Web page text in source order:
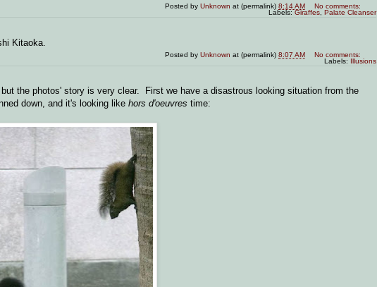
Posted byUnknown at (permalink)8:14 AM
No comments:
Labels:Giraffes, Palate Cleanser
Kitaoka.
Posted byUnknown at (permalink)8:07 AM
No comments:
Labels: Illusions
the photos' story is very clear. First we have a disastrous looking situation from the
down, and it's looking like hors d'oeuvres time: